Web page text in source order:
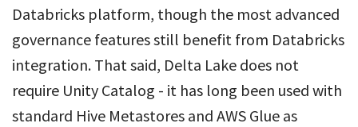
Databricks platform, though the most advanced
governance features still benefit from Databricks
integration. That said, Delta Lake does not
require Unity Catalog - it has long been used with
standard Hive Metastores and AWS Glue as